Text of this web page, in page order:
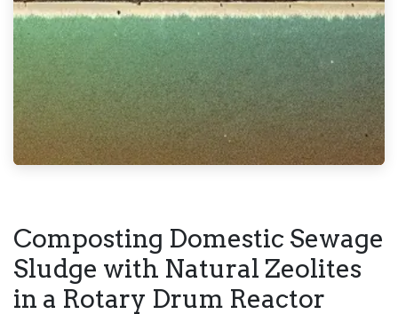
Composting Domestic Sewage
Sludge with Natural Zeolites
in a Rotary Drum Reactor